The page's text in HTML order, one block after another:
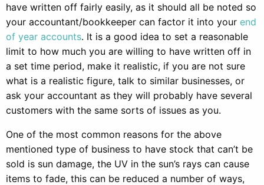
have written off fairly easily, as it should all be noted so
your accountant/bookkeeper can factor it into your end
of year accounts. It is a good idea to set a reasonable
limit to how much you are willing to have written off in
a set time period, make it realistic, if you are not sure
what is a realistic figure, talk to similar businesses, or
ask your accountant as they will probably have several
customers with the same sorts of issues as you.
One of the most common reasons for the above
mentioned type of business to have stock that can’t be
sold is sun damage, the UV in the sun’s rays can cause
items to fade, this can be reduced a number of ways,